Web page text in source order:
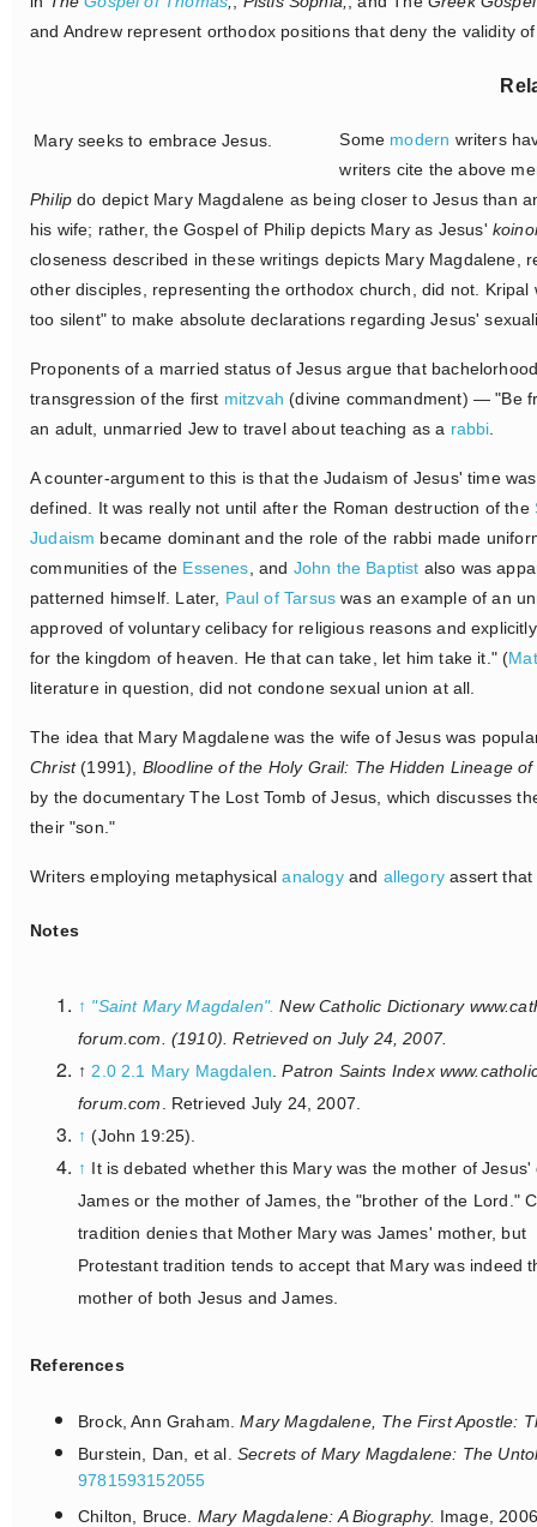
and Andrew represent orthodox positions that deny the validity
Mary seeks to embrace Jesus. Some modern writers
writers cite the above
Philip do depict Mary Magdalene as being closer to Jesus than
his wife; rather, the Gospel of Philip depicts Mary as Jesus'
closeness described in these writings depicts Mary Magdalene,
other disciples, representing the orthodox church, did not.
too silent" to make absolute declarations regarding Jesus'
Proponents of a married status of Jesus argue that
transgression of the first mitzvah (divine commandment) — "Be
an adult, unmarried Jew to travel about teaching as a rabbi
A counter-argument to this is that the Judaism of Jesus' time
defined. It was really not until after the Roman destruction of the
Judaism became dominant and the role of the rabbi made
communities of the Essenes , and John the Baptist also was
patterned himself. Later, Paul of Tarsus was an example of an
approved of voluntary celibacy for religious reasons and
for the kingdom of heaven. He that can take, let him take it." (
literature in question, did not condone sexual union at all.
The idea that Mary Magdalene was the wife of Jesus was
Christ(1991), Bloodline of the Holy Grail: The Hidden Lineage
by the documentary The Lost Tomb of Jesus, which discusses
their "son."
Writers employing metaphysicalanalogyand allegory assert
Notes
↑ "Saint Mary Magdalen". New Catholic Dictionary
forum.com . (1910). Retrieved on July 24, 2007.
↑ 2.0 2.1 Mary Magdalen .Patron Saints Index
forum.com . Retrieved July 24, 2007.
↑ (John 19:25).
↑ It is debated whether this Mary was the mother of Jesus'
James or the mother of James, the "brother of the Lord."
tradition denies that Mother Mary was James' mother, but
Protestant tradition tends to accept that Mary was indeed
mother of both Jesus and James.
References
Brock, Ann Graham.Mary Magdalene, The First Apostle:
Burstein, Dan, et al. Secrets of Mary Magdalene: The
9781593152055
Chilton, Bruce. Mary Magdalene: A Biography. Image,